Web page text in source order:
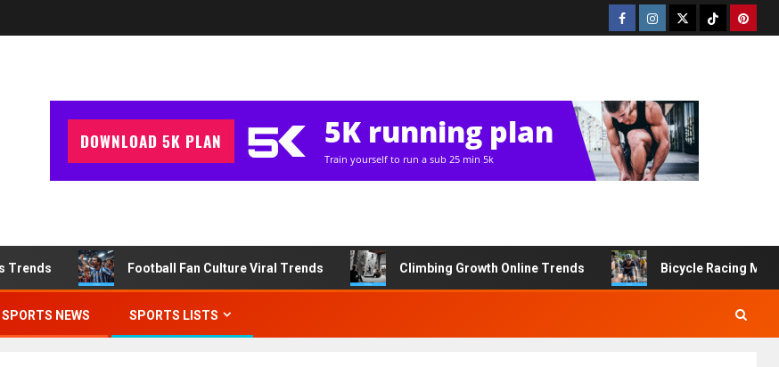
Trends Football Fan Culture Viral Trends Climbing Growth Online Trends Bicycle Racing
SPORTS NEWS SPORTS LISTS